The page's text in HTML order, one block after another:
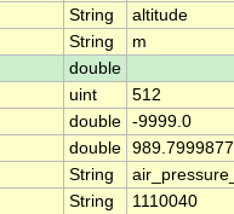
String
altitude
String
m
double
uint
512
double -9999.0
double
String
String
1110040